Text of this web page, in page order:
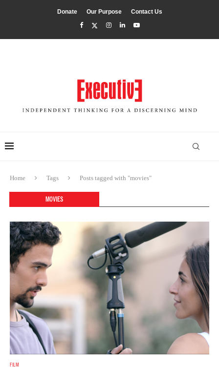
Donate Our Purpose Contact Us
Home Tags Posts tagged with "movies"
MOVIES
FILM